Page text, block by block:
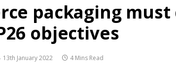
packaging
objectives
13th January 2022 4 Mins Read